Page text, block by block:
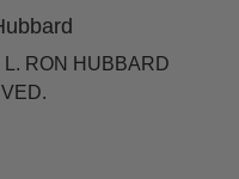
RON HUBBARD